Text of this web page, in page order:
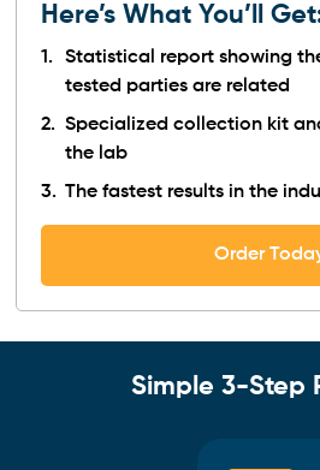
Here’s What You’ll
Statistical report showing
tested parties are related
Specialized collection kit
the lab
The fastest results in the
Order
Simple 3-Step